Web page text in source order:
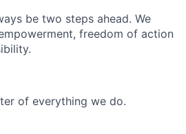
be two steps ahead. We
freedom of action
of everything we do.